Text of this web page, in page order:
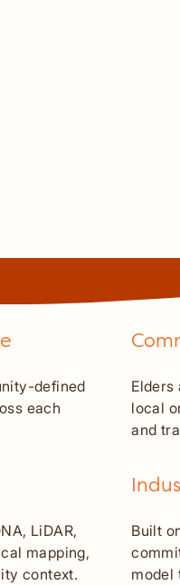
defined
each
Elders
local
and
LiDAR,
mapping,
context.
Built
model